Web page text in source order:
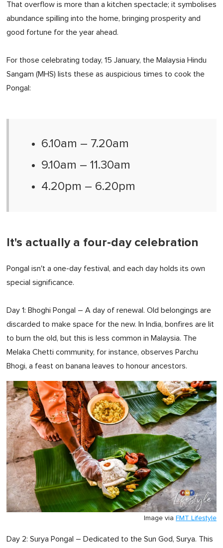
That overflow is more than a kitchen spectacle; it symbolises
abundance spilling into the home, bringing prosperity and
good fortune for the year ahead.
For those celebrating today, 15 January, the Malaysia Hindu
Sangam (MHS) lists these as auspicious times to cook the
Pongal:
6.10am – 7.20am
9.10am – 11.30am
4.20pm – 6.20pm
It's actually a four-day celebration
Pongal isn't a one-day festival, and each day holds its own
special significance.
Day 1: Bhoghi Pongal – A day of renewal. Old belongings are
discarded to make space for the new. In India, bonfires are lit
to burn the old, but this is less common in Malaysia. The
Melaka Chetti community, for instance, observes Parchu
Bhogi, a feast on banana leaves to honour ancestors.
Image via FMT Lifestyle
Day 2: Surya Pongal – Dedicated to the Sun God, Surya. This